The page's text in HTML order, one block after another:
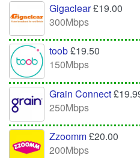
Gigaclear£19.00
300Mbps
toob£19.50
150Mbps
Grain Connect
250Mbps
Zzoomm£20.00
200Mbps